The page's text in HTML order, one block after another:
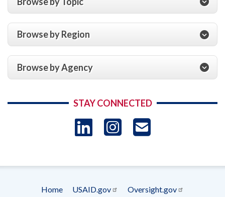
Browse by Region
Browse by Agency
STAY CONNECTED
LinkedIn
Instagram
Home USAID.gov
Oversight.gov